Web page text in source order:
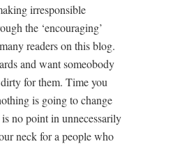
irresponsible
the ‘encouraging’
readers on this blog.
and want someobody
for them. Time you
is going to change
no point in unnecessarily
neck for a people who